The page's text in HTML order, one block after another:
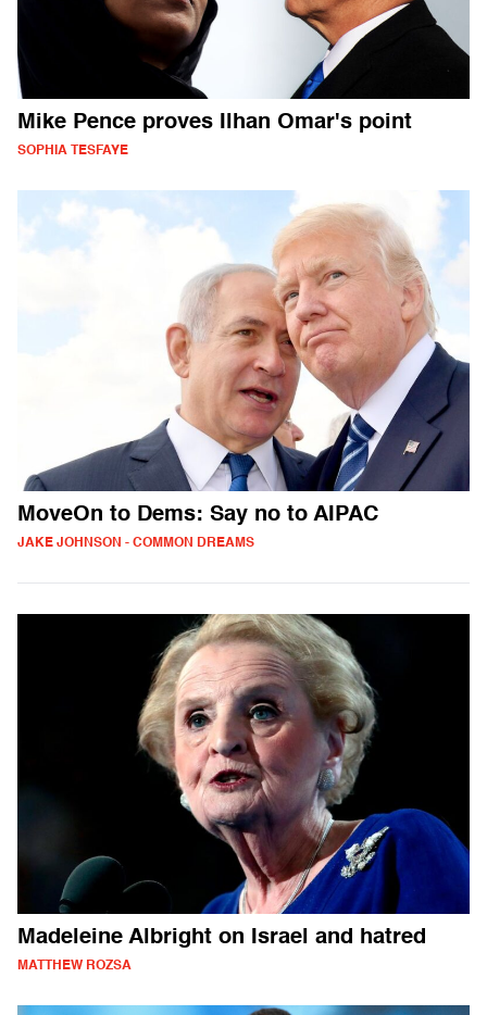
Mike Pence proves Ilhan Omar's point
SOPHIA TESFAYE
MoveOn to Dems: Say no to AIPAC
JAKE JOHNSON - COMMON DREAMS
Madeleine Albright on Israel and hatred
MATTHEW ROZSA